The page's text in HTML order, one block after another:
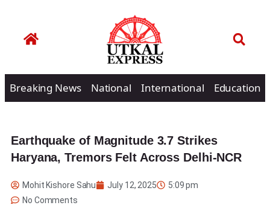
Breaking News National International Education
Earthquake of Magnitude 3.7 Strikes
Haryana, Tremors Felt Across Delhi-NCR
Mohit Kishore Sahu July 12, 2025
5:09 pm
No Comments